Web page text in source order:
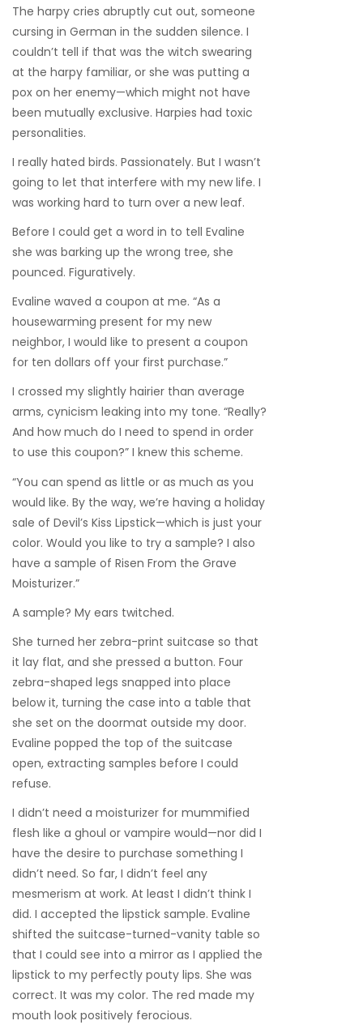
The harpy cries abruptly cut out, someone
cursing in German in the sudden silence. I
couldn’t tell if that was the witch swearing
at the harpy familiar, or she was putting a
pox on her enemy—which might not have
been mutually exclusive. Harpies had toxic
personalities.
I really hated birds. Passionately. But I wasn’t
going to let that interfere with my new life. I
was working hard to turn over a new leaf.
Before I could get a word in to tell Evaline
she was barking up the wrong tree, she
pounced. Figuratively.
Evaline waved a coupon at me. “As a
housewarming present for my new
neighbor, I would like to present a coupon
for ten dollars off your first purchase.”
I crossed my slightly hairier than average
arms, cynicism leaking into my tone. “Really?
And how much do I need to spend in order
to use this coupon?” I knew this scheme.
“You can spend as little or as much as you
would like. By the way, we’re having a holiday
sale of Devil’s Kiss Lipstick—which is just your
color. Would you like to try a sample? I also
have a sample of Risen From the Grave
Moisturizer.”
A sample? My ears twitched.
She turned her zebra-print suitcase so that
it lay flat, and she pressed a button. Four
zebra-shaped legs snapped into place
below it, turning the case into a table that
she set on the doormat outside my door.
Evaline popped the top of the suitcase
open, extracting samples before I could
refuse.
I didn’t need a moisturizer for mummified
flesh like a ghoul or vampire would—nor did I
have the desire to purchase something I
didn’t need. So far, I didn’t feel any
mesmerism at work. At least I didn’t think I
did. I accepted the lipstick sample. Evaline
shifted the suitcase-turned-vanity table so
that I could see into a mirror as I applied the
lipstick to my perfectly pouty lips. She was
correct. It was my color. The red made my
mouth look positively ferocious.